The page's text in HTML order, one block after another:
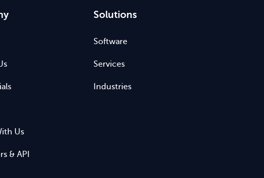
Us
& API
Solutions
Software
Services
Industries